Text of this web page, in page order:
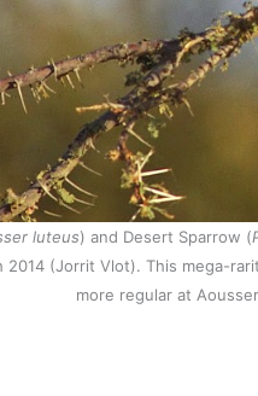
luteus) and Desert Sparrow (
(Jorrit Vlot). This mega-
more regular at